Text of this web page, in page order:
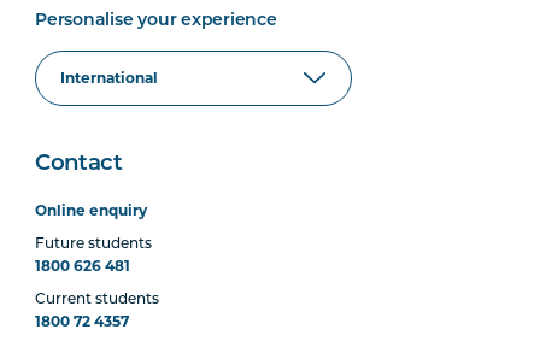
Personalise your experience
Contact
Online enquiry
Future students
1800 626 481
Current students
1800 72 4357